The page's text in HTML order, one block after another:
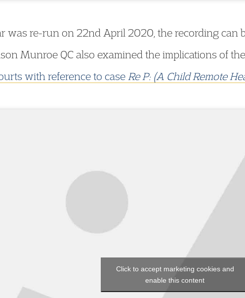
was re-run on 22nd April 2020, the recording can
Munroe QC also examined the implications of the
with reference to case Re P: (A Child Remote
Click to accept marketing cookies and
enable this content